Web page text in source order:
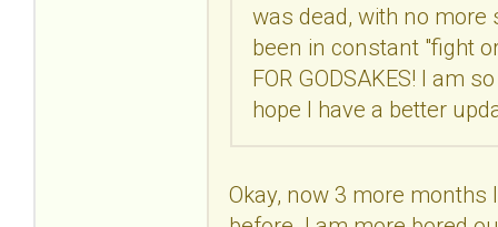
was dead, with no
been in constant "fight
FOR GODSAKES! I am
hope I have a better
Okay, now 3 more months